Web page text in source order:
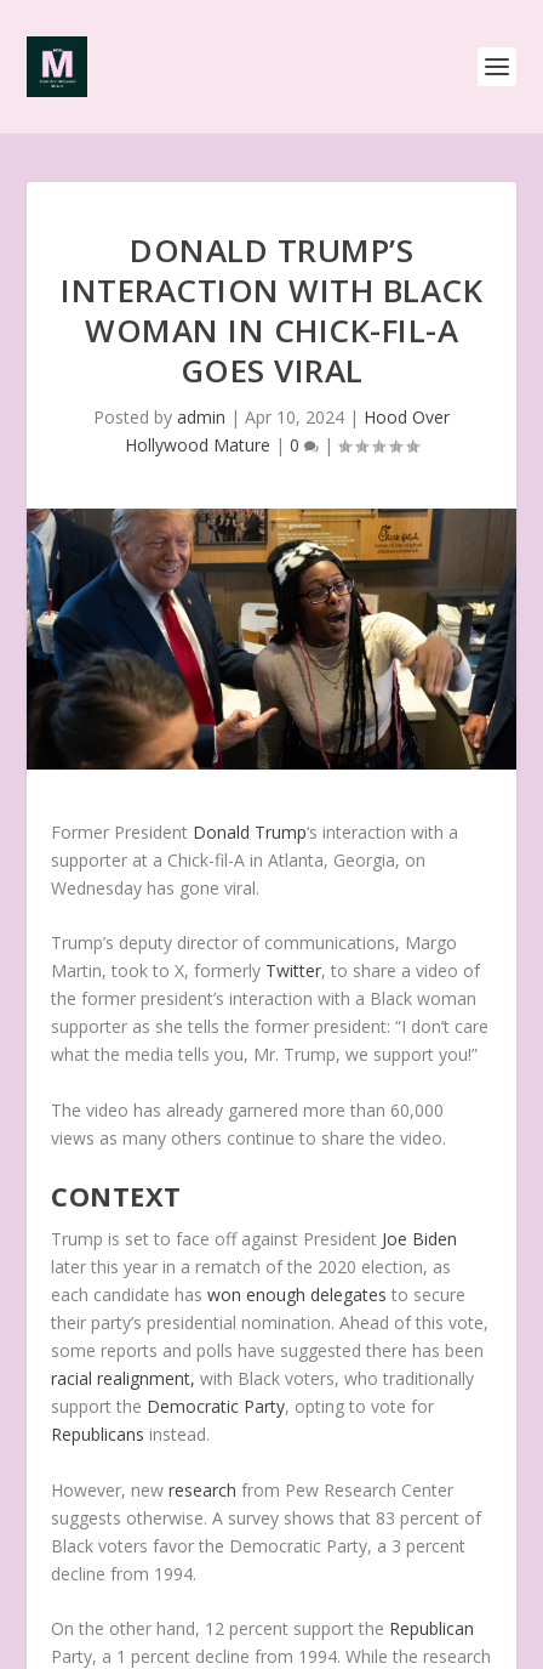
DONALD TRUMP’S
INTERACTION WITH BLACK
WOMAN IN CHICK-FIL-A
GOES VIRAL
Posted by admin | Apr 10, 2024 | Hood Over
Hollywood Mature | 0 |
Former President Donald Trump‘s interaction with a
supporter at a Chick-fil-A in Atlanta, Georgia, on
Wednesday has gone viral.
Trump’s deputy director of communications, Margo
Martin, took to X, formerly Twitter, to share a video of
the former president’s interaction with a Black woman
supporter as she tells the former president: “I don’t care
what the media tells you, Mr. Trump, we support you!”
The video has already garnered more than 60,000
views as many others continue to share the video.
CONTEXT
Trump is set to face off against President Joe Biden
later this year in a rematch of the 2020 election, as
each candidate haswon enough delegates to secure
their party’s presidential nomination. Ahead of this vote,
some reports and polls have suggested there has been
racial realignment, with Black voters, who traditionally
support the Democratic Party, opting to vote for
Republicans instead.
However, newresearch from Pew Research Center
suggests otherwise. A survey shows that 83 percent of
Black voters favor the Democratic Party, a 3 percent
decline from 1994.
On the other hand, 12 percent support the Republican
Party, a 1 percent decline from 1994. While the research